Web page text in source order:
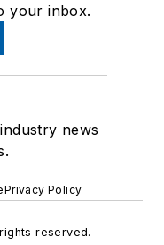
your inbox.
news
Privacy Policy
reserved.